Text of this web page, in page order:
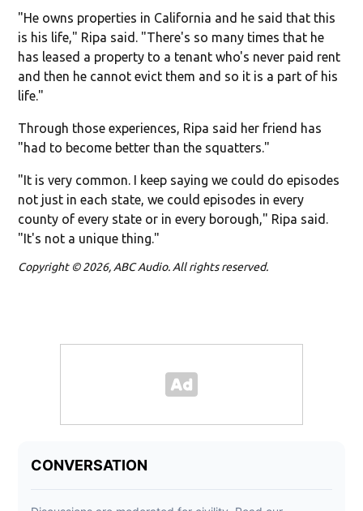
"He owns properties in California and he said that this
is his life," Ripa said. "There's so many times that he
has leased a property to a tenant who's never paid rent
and then he cannot evict them and so it is a part of his
life."
Through those experiences, Ripa said her friend has
"had to become better than the squatters."
"It is very common. I keep saying we could do episodes
not just in each state, we could episodes in every
county of every state or in every borough," Ripa said.
"It's not a unique thing."
Copyright © 2026, ABC Audio. All rights reserved.